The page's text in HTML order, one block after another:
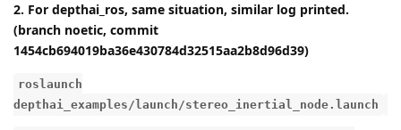
2. For depthai_ros, same situation, similar log printed.
(branch noetic, commit
1454cb694019ba36e430784d32515aa2b8d96d39)
roslaunch
depthai_examples/launch/stereo_inertial_node.launch